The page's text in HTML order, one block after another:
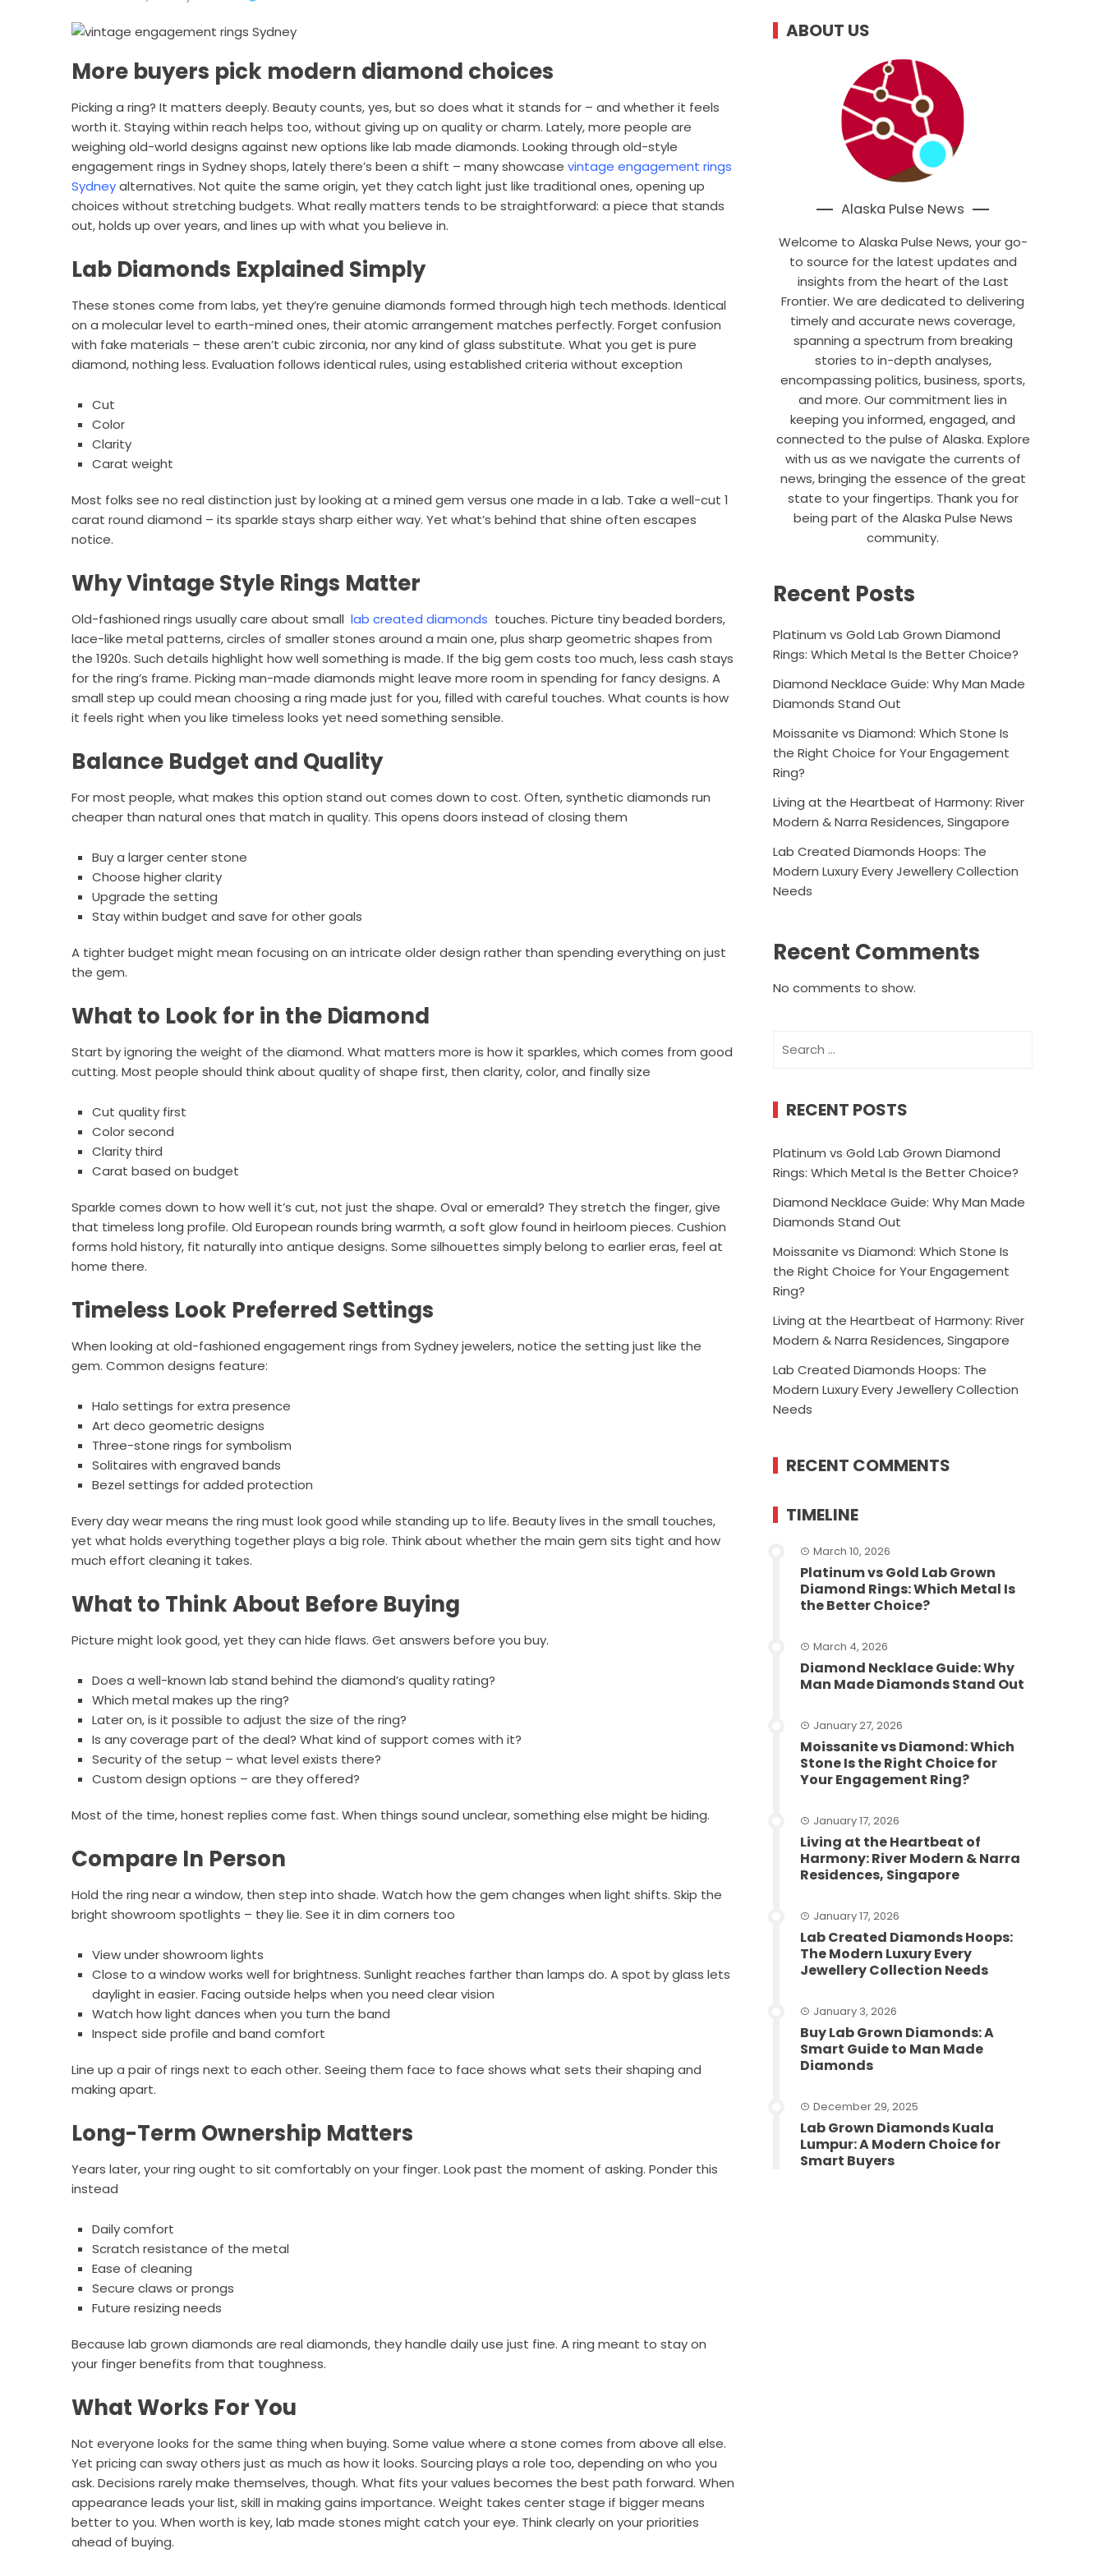
More buyers pick modern diamond choices
Picking a ring? It matters deeply. Beauty counts, yes, but so does what it stands for – and whether it feels
worth it. Staying within reach helps too, without giving up on quality or charm. Lately, more people are
weighing old-world designs against new options like lab made diamonds. Looking through old-style
engagement rings in Sydney shops, lately there’s been a shift – many showcase vintage engagement rings
Sydneyalternatives. Not quite the same origin, yet they catch light just like traditional ones, opening up
choices without stretching budgets. What really matters tends to be straightforward: a piece that stands
out, holds up over years, and lines up with what you believe in.
Lab Diamonds Explained Simply
These stones come from labs, yet they’re genuine diamonds formed through high tech methods. Identical
on a molecular level to earth-mined ones, their atomic arrangement matches perfectly. Forget confusion
with fake materials – these aren’t cubic zirconia, nor any kind of glass substitute. What you get is pure
diamond, nothing less. Evaluation follows identical rules, using established criteria without exception
Cut
Color
Clarity
Carat weight
Most folks see no real distinction just by looking at a mined gem versus one made in a lab. Take a well-cut 1
carat round diamond – its sparkle stays sharp either way. Yet what’s behind that shine often escapes
notice.
Why Vintage Style Rings Matter
Old-fashioned rings usually care about small lab created diamonds touches. Picture tiny beaded borders,
lace-like metal patterns, circles of smaller stones around a main one, plus sharp geometric shapes from
the 1920s. Such details highlight how well something is made. If the big gem costs too much, less cash stays
for the ring’s frame. Picking man-made diamonds might leave more room in spending for fancy designs. A
small step up could mean choosing a ring made just for you, filled with careful touches. What counts is how
it feels right when you like timeless looks yet need something sensible.
Balance Budget and Quality
For most people, what makes this option stand out comes down to cost. Often, synthetic diamonds run
cheaper than natural ones that match in quality. This opens doors instead of closing them
Buy a larger center stone
Choose higher clarity
Upgrade the setting
Stay within budget and save for other goals
A tighter budget might mean focusing on an intricate older design rather than spending everything on just
the gem.
What to Look for in the Diamond
Start by ignoring the weight of the diamond. What matters more is how it sparkles, which comes from good
cutting. Most people should think about quality of shape first, then clarity, color, and finally size
Cut quality first
Color second
Clarity third
Carat based on budget
Sparkle comes down to how well it’s cut, not just the shape. Oval or emerald? They stretch the finger, give
that timeless long profile. Old European rounds bring warmth, a soft glow found in heirloom pieces. Cushion
forms hold history, fit naturally into antique designs. Some silhouettes simply belong to earlier eras, feel at
home there.
Timeless Look Preferred Settings
When looking at old-fashioned engagement rings from Sydney jewelers, notice the setting just like the
gem. Common designs feature:
Halo settings for extra presence
Art deco geometric designs
Three-stone rings for symbolism
Solitaires with engraved bands
Bezel settings for added protection
Every day wear means the ring must look good while standing up to life. Beauty lives in the small touches,
yet what holds everything together plays a big role. Think about whether the main gem sits tight and how
much effort cleaning it takes.
What to Think About Before Buying
Picture might look good, yet they can hide flaws. Get answers before you buy.
Does a well-known lab stand behind the diamond’s quality rating?
Which metal makes up the ring?
Later on, is it possible to adjust the size of the ring?
Is any coverage part of the deal? What kind of support comes with it?
Security of the setup – what level exists there?
Custom design options – are they offered?
Most of the time, honest replies come fast. When things sound unclear, something else might be hiding.
Compare In Person
Hold the ring near a window, then step into shade. Watch how the gem changes when light shifts. Skip the
bright showroom spotlights – they lie. See it in dim corners too
View under showroom lights
Close to a window works well for brightness. Sunlight reaches farther than lamps do. A spot by glass lets
daylight in easier. Facing outside helps when you need clear vision
Watch how light dances when you turn the band
Inspect side profile and band comfort
Line up a pair of rings next to each other. Seeing them face to face shows what sets their shaping and
making apart.
Long-Term Ownership Matters
Years later, your ring ought to sit comfortably on your finger. Look past the moment of asking. Ponder this
instead
Daily comfort
Scratch resistance of the metal
Ease of cleaning
Secure claws or prongs
Future resizing needs
Because lab grown diamonds are real diamonds, they handle daily use just fine. A ring meant to stay on
your finger benefits from that toughness.
What Works For You
Not everyone looks for the same thing when buying. Some value where a stone comes from above all else.
Yet pricing can sway others just as much as how it looks. Sourcing plays a role too, depending on who you
ask. Decisions rarely make themselves, though. What fits your values becomes the best path forward. When
appearance leads your list, skill in making gains importance. Weight takes center stage if bigger means
better to you. When worth is key, lab made stones might catch your eye. Think clearly on your priorities
ahead of buying.
ABOUT US
Alaska Pulse News
Welcome to Alaska Pulse News, your go-
to source for the latest updates and
insights from the heart of the Last
Frontier. We are dedicated to delivering
timely and accurate news coverage,
spanning a spectrum from breaking
stories to in-depth analyses,
encompassing politics, business, sports,
and more. Our commitment lies in
keeping you informed, engaged, and
connected to the pulse of Alaska. Explore
with us as we navigate the currents of
news, bringing the essence of the great
state to your fingertips. Thank you for
being part of the Alaska Pulse News
community.
Recent Posts
Platinum vs Gold Lab Grown Diamond
Rings: Which Metal Is the Better Choice?
Diamond Necklace Guide: Why Man Made
Diamonds Stand Out
Moissanite vs Diamond: Which Stone Is
the Right Choice for Your Engagement
Ring?
Living at the Heartbeat of Harmony: River
Modern & Narra Residences, Singapore
Lab Created Diamonds Hoops: The
Modern Luxury Every Jewellery Collection
Needs
Recent Comments
No comments to show.
for:
RECENT POSTS
Platinum vs Gold Lab Grown Diamond
Rings: Which Metal Is the Better Choice?
Diamond Necklace Guide: Why Man Made
Diamonds Stand Out
Moissanite vs Diamond: Which Stone Is
the Right Choice for Your Engagement
Ring?
Living at the Heartbeat of Harmony: River
Modern & Narra Residences, Singapore
Lab Created Diamonds Hoops: The
Modern Luxury Every Jewellery Collection
Needs
RECENT COMMENTS
TIMELINE
March 10, 2026
Platinum vs Gold Lab Grown
Diamond Rings: Which Metal Is
the Better Choice?
March 4, 2026
Diamond Necklace Guide: Why
Man Made Diamonds Stand Out
January 27, 2026
Moissanite vs Diamond: Which
Stone Is the Right Choice for
Your Engagement Ring?
January 17, 2026
Living at the Heartbeat of
Harmony: River Modern & Narra
Residences, Singapore
January 17, 2026
Lab Created Diamonds Hoops:
The Modern Luxury Every
Jewellery Collection Needs
January 3, 2026
Buy Lab Grown Diamonds: A
Smart Guide to Man Made
Diamonds
December 29, 2025
Lab Grown Diamonds Kuala
Lumpur: A Modern Choice for
Smart Buyers